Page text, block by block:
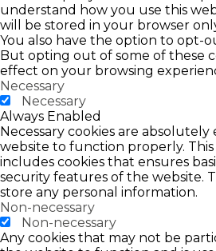
understand how you use this
will be stored in your browser
You also have the option to opt-
But opting out of some of these
effect on your browsing
Necessary
Necessary
Always Enabled
Necessary cookies are absolutely
website to function properly.
includes cookies that ensures
security features of the website.
store any personal information.
Non-necessary
Non-necessary
Any cookies that may not be